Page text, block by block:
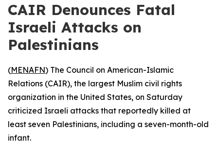
CAIR Denounces Fatal
Israeli Attacks on
Palestinians
(MENAFN) The Council on American-Islamic
Relations (CAIR), the largest Muslim civil rights
organization in the United States, on Saturday
criticized Israeli attacks that reportedly killed at
least seven Palestinians, including a seven-month-old
infant.